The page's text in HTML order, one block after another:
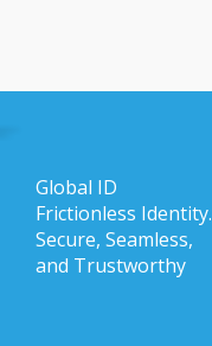
Global ID
Frictionless Identity.
Secure, Seamless,
and Trustworthy